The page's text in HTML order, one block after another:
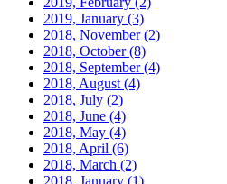
2019, January (3)
2018, November(2)
2018, October(8)
2018, September(4)
2018, August (4)
2018, July (2)
2018, June (4)
2018, May (4)
2018, April (6)
2018, March (2)
2018, January (1)